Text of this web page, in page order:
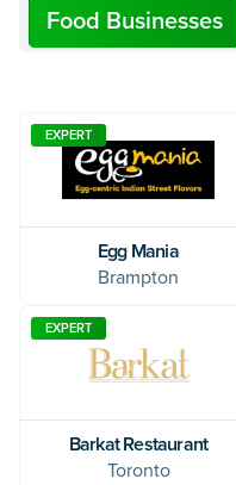
Food Businesses
EXPERT
Egg Mania
Brampton
EXPERT
Barkat Restaurant
Toronto